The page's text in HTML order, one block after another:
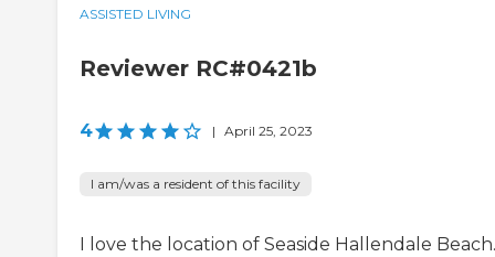
ASSISTED LIVING
Reviewer RC#0421b
4 | April 25, 2023
I am/was a resident of this facility
I love the location of Seaside Hallendale